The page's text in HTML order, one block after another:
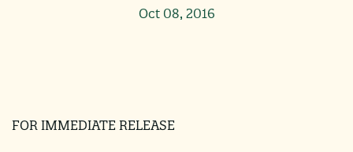
Oct 08, 2016
FOR IMMEDIATE RELEASE